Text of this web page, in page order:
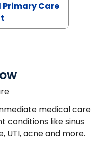
Primary Care
medical care
conditions like sinus
UTI, acne and more.